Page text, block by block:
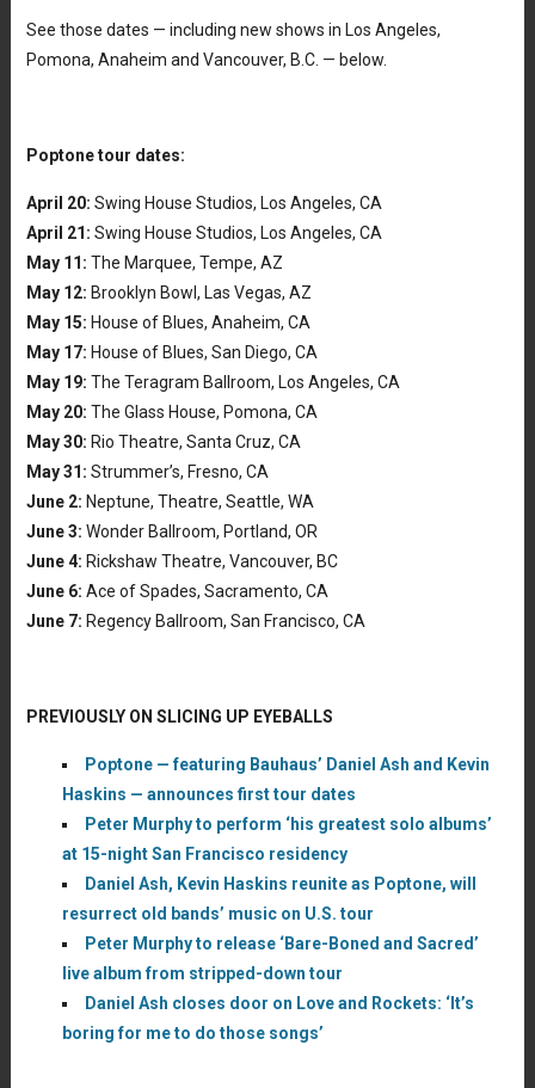
See those dates — including new shows in Los Angeles,
Pomona, Anaheim and Vancouver, B.C. — below.
Poptone tour dates:
April 20: Swing House Studios, Los Angeles, CA
April 21: Swing House Studios, Los Angeles, CA
May 11: The Marquee, Tempe, AZ
May 12: Brooklyn Bowl, Las Vegas, AZ
May 15: House of Blues, Anaheim, CA
May 17: House of Blues, San Diego, CA
May 19: The Teragram Ballroom, Los Angeles, CA
May 20: The Glass House, Pomona, CA
May 30: Rio Theatre, Santa Cruz, CA
May 31: Strummer’s, Fresno, CA
June 2: Neptune, Theatre, Seattle, WA
June 3: Wonder Ballroom, Portland, OR
June 4: Rickshaw Theatre, Vancouver, BC
June 6: Ace of Spades, Sacramento, CA
June 7: Regency Ballroom, San Francisco, CA
PREVIOUSLY ON SLICING UP EYEBALLS
Poptone — featuring Bauhaus’ Daniel Ash and Kevin
Haskins — announces first tour dates
Peter Murphy to perform ‘his greatest solo albums’
at 15-night San Francisco residency
Daniel Ash, Kevin Haskins reunite as Poptone, will
resurrect old bands’ music on U.S. tour
Peter Murphy to release ‘Bare-Boned and Sacred’
live album from stripped-down tour
Daniel Ash closes door on Love and Rockets: ‘It’s
boring for me to do those songs’